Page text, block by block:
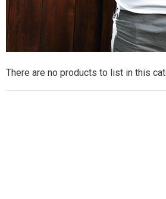
There are no products to list in this